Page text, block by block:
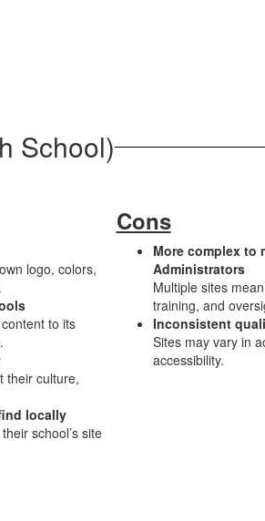
School)
logo, colors,
to its
their culture,
locally
school’s site
Cons
More complex to
Administrators
Multiple sites
training, and
Inconsistent
Sites may vary in
accessibility.